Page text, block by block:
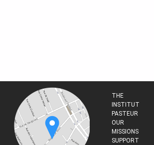
THE
INSTITUT
PASTEUR
OUR
MISSIONS
SUPPORT